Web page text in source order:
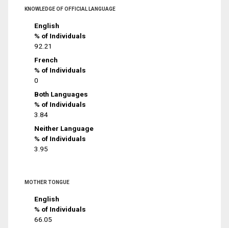
KNOWLEDGE OF OFFICIAL LANGUAGE
English
% of Individuals
92.21
French
% of Individuals
0
Both Languages
% of Individuals
3.84
Neither Language
% of Individuals
3.95
MOTHER TONGUE
English
% of Individuals
66.05